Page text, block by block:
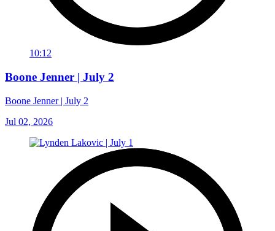
10:12
Boone Jenner | July 2
Boone Jenner | July 2
Jul 02, 2026